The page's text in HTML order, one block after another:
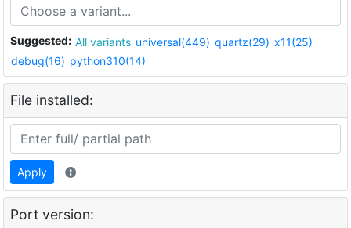
Suggested: All variants universal(449) quartz(29) x11(25)
debug(16) python310(14)
File installed:
Apply
Port version: